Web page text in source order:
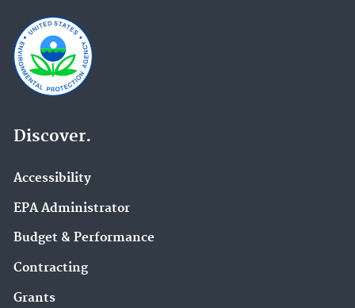
Discover.
Accessibility
EPA Administrator
Budget & Performance
Contracting
Grants